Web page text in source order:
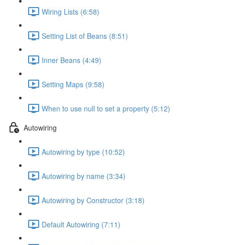
Wiring Lists (6:58)
Setting List of Beans (8:51)
Inner Beans (4:49)
Setting Maps (9:58)
When to use null to set a property (5:12)
Autowiring
Autowiring by type (10:52)
Autowiring by name (3:34)
Autowiring by Constructor (3:18)
Default Autowiring (7:11)